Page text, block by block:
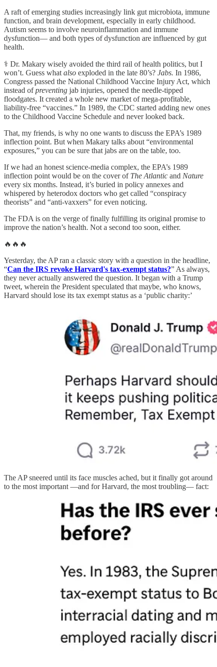
A raft of emerging studies increasingly link gut microbiota, immune
function, and brain development, especially in early childhood.
Autism seems to involve neuroinflammation and immune
dysfunction— and both types of dysfunction are influenced by gut
health.
⚕️ Dr. Makary wisely avoided the third rail of health politics, but I
won’t. Guess what also exploded in the late 80’s? Jabs. In 1986,
Congress passed the National Childhood Vaccine Injury Act, which
instead ofpreventing jab injuries, opened the needle-tipped
floodgates. It created a whole new market of mega-profitable,
liability-free “vaccines.” In 1989, the CDC started adding new ones
to the Childhood Vaccine Schedule and never looked back.
That, my friends, is why no one wants to discuss the EPA’s 1989
inflection point. But when Makary talks about “environmental
exposures,” you can be sure that jabs are on the table, too.
If we had an honest science-media complex, the EPA’s 1989
inflection point would be on the cover of The Atlantic and Nature
every six months. Instead, it’s buried in policy annexes and
whispered by heterodox doctors who get called “conspiracy
theorists” and “anti-vaxxers” for even noticing.
The FDA is on the verge of finally fulfilling its original promise to
improve the nation’s health. Not a second too soon, either.
🔥🔥🔥
Yesterday, the AP ran a classic story with a question in the headline,
“Can the IRS revoke Harvard's tax-exempt status?” As always,
they never actually answered the question. It began with a Trump
tweet, wherein the President speculated that maybe, who knows,
Harvard should lose its tax exempt status as a ‘public charity:’
The AP sneered until its face muscles ached, but it finally got around
to the most important —and for Harvard, the most troubling— fact: